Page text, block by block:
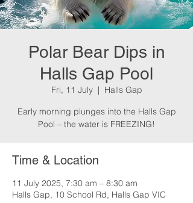
Polar Bear Dips in
Halls Gap Pool
Fri, 11 July
  |
Halls Gap
Early morning plunges into the Halls Gap
Pool – the water is FREEZING!
Time & Location
11 July 2025, 7:30 am – 8:30 am
Halls Gap, 10 School Rd, Halls Gap VIC